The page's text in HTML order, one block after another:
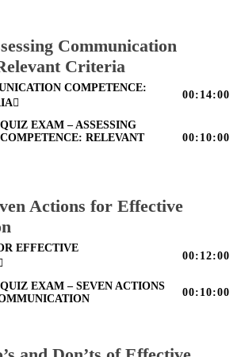
Communication
Criteria
COMPETENCE:
00:14:00
EXAM – ASSESSING
RELEVANT
00:10:00
Actions for Effective
EFFECTIVE
00:12:00
EXAM – SEVEN ACTIONS
00:10:00